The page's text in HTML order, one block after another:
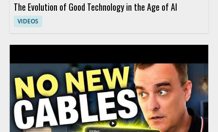
The Evolution of Good Technology in the Age of AI
VIDEOS